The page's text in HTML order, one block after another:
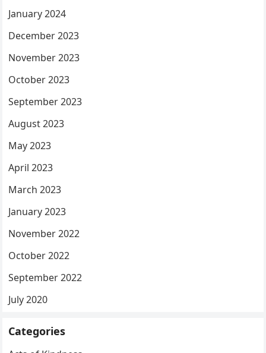
January 2024
December 2023
November 2023
October 2023
September 2023
August 2023
May 2023
April 2023
March 2023
January 2023
November 2022
October 2022
September 2022
July 2020
Categories